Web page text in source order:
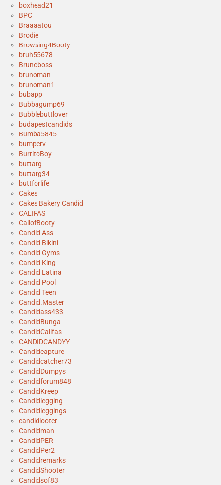
boxhead21
BPC
Braaaatou
Brodie
Browsing4Booty
bruh55678
Brunoboss
brunoman
brunoman1
bubapp
Bubbagump69
Bubblebuttlover
budapestcandids
Bumba5845
bumperv
BurritoBoy
buttarg
buttarg34
buttforlife
Cakes
Cakes Bakery Candid
CALIFAS
CallofBooty
Candid Ass
Candid Bikini
Candid Gyms
Candid King
Candid Latina
Candid Pool
Candid Teen
Candid.Master
Candidass433
CandidBunga
CandidCalifas
CANDIDCANDYY
Candidcapture
Candidcatcher73
CandidDumpys
Candidforum848
CandidKreep
Candidlegging
Candidleggings
candidlooter
Candidman
CandidPER
CandidPer2
Candidremarks
CandidShooter
Candidsof83